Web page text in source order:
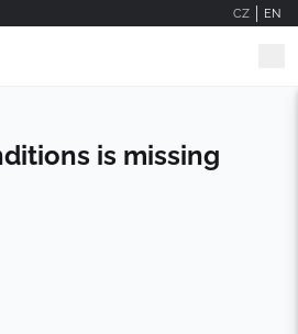
CZ EN
is missing